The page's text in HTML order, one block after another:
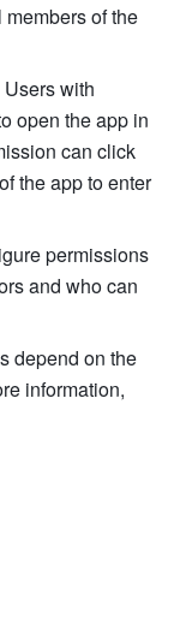
of the
with
open the app in
can click
the app to enter
permissions
and who can
depend on the
information,